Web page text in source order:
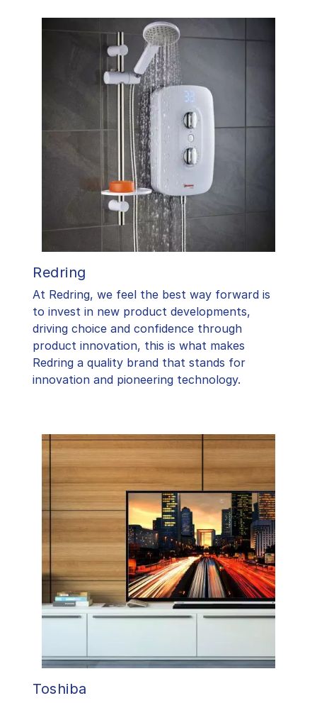
Redring
At Redring, we feel the best way forward is
to invest in new product developments,
driving choice and confidence through
product innovation, this is what makes
Redring a quality brand that stands for
innovation and pioneering technology.
Toshiba